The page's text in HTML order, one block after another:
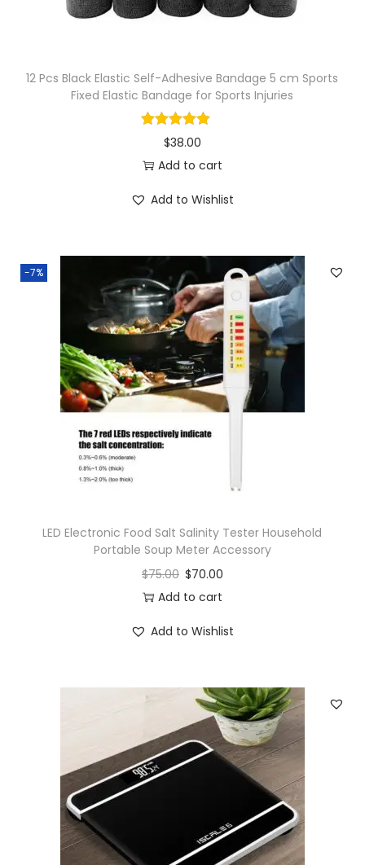
12 Pcs Black Elastic Self-Adhesive Bandage 5 cm Sports
Fixed Elastic Bandage for Sports Injuries
$38.00
Add to cart
Add to Wishlist
-7%
LED Electronic Food Salt Salinity Tester Household
Portable Soup Meter Accessory
$75.00 $70.00
Add to cart
Add to Wishlist